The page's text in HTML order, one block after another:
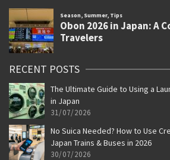
RECENT POSTS
The Ultimate Guide to Using a
in Japan
31/07/2026
No Suica Needed? How to Use
Japan Trains & Buses in 2026
30/07/2026